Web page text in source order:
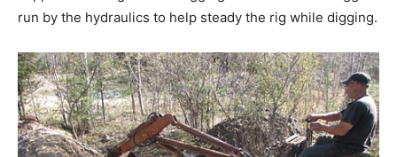
run by the hydraulics to help steady the rig while digging.